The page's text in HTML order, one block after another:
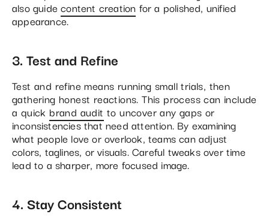
also guidecontent creation for a polished, unified
appearance.
3. Test and Refine
Test and refine means running small trials, then
gathering honest reactions. This process can include
a quick brand audit to uncover any gaps or
inconsistencies that need attention. By examining
what people love or overlook, teams can adjust
colors, taglines, or visuals. Careful tweaks over time
lead to a sharper, more focused image.
4. Stay Consistent